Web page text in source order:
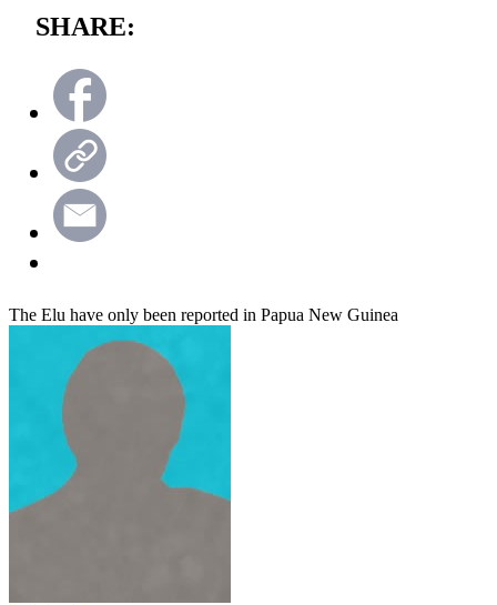
SHARE:
The Elu have only been reported in Papua New Guinea